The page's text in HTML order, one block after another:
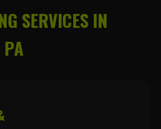
SERVICES IN